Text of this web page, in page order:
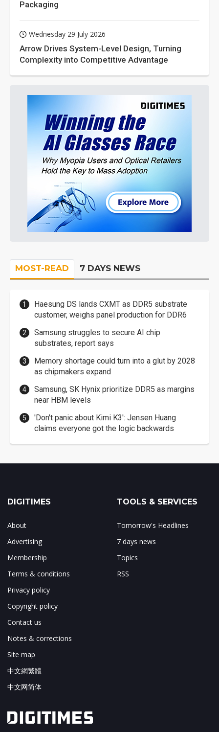
Packaging
Wednesday 29 July 2026
Arrow Drives System-Level Design, Turning
Complexity into Competitive Advantage
MOST-READ 7 DAYS NEWS
Haesung DS lands CXMT as DDR5 substrate
customer, weighs panel production for DDR6
Samsung struggles to secure AI chip
substrates, report says
Memory shortage could turn into a glut by 2028
as chipmakers expand
Samsung, SK Hynix prioritize DDR5 as margins
near HBM levels
'Don't panic about Kimi K3': Jensen Huang
claims everyone got the logic backwards
DIGITIMES
About
Advertising
Membership
Terms & conditions
Privacy policy
Copyright policy
Contact us
Notes & corrections
Site map
中文網繁體
中文网简体
TOOLS & SERVICES
Tomorrow's Headlines
7 days news
Topics
RSS